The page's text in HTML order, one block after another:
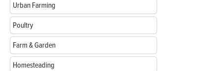
Urban Farming
Poultry
Farm & Garden
Homesteading